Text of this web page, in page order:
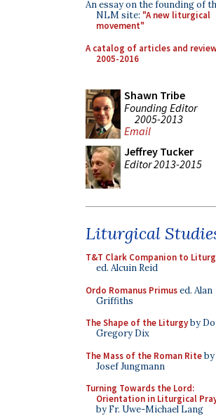
An essay on the founding of
NLM site: "A new liturgical
movement"
A catalog of articles and
2005-2016
Shawn Tribe
Founding Editor
2005-2013
Email
Jeffrey Tucker
Editor 2013-2015
Liturgical
T&T Clark Companion to
ed. Alcuin Reid
Ordo Romanus Primused. Alan
Griffiths
The Shape of the Liturgyby
Gregory Dix
The Mass of the Roman Riteby
Josef Jungmann
Turning Towards the Lord:
Orientation in Liturgical
by Fr. Uwe-Michael Lang